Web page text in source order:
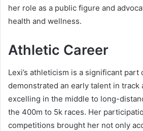
her role as a public figure and
health and wellness.
Athletic Career
Lexi’s athleticism is a significant part
demonstrated an early talent in
excelling in the middle to long-
the 400m to 5k races. Her
competitions brought her not only